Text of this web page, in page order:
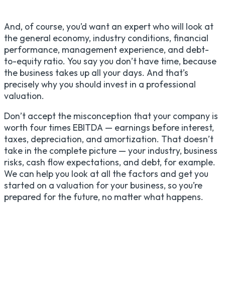
And, of course, you’d want an expert who will look at
the general economy, industry conditions, financial
performance, management experience, and debt-
to-equity ratio. You say you don’t have time, because
the business takes up all your days. And that’s
precisely why you should invest in a professional
valuation.
Don’t accept the misconception that your company is
worth four times EBITDA — earnings before interest,
taxes, depreciation, and amortization. That doesn’t
take in the complete picture — your industry, business
risks, cash flow expectations, and debt, for example.
We can help you look at all the factors and get you
started on a valuation for your business, so you’re
prepared for the future, no matter what happens.